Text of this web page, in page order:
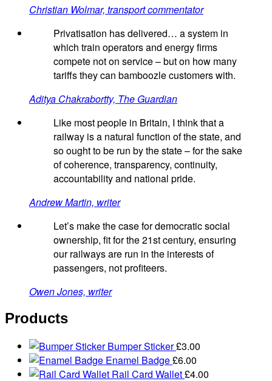
Christian Wolmar, transport commentator
Privatisation has delivered… a system in
which train operators and energy firms
compete not on service – but on how many
tariffs they can bamboozle customers with.
Aditya Chakrabortty, The Guardian
Like most people in Britain, I think that a
railway is a natural function of the state, and
so ought to be run by the state – for the sake
of coherence, transparency, continuity,
accountability and national pride.
Andrew Martin, writer
Let’s make the case for democratic social
ownership, fit for the 21st century, ensuring
our railways are run in the interests of
passengers, not profiteers.
Owen Jones, writer
Products
Bumper Sticker£3.00
Enamel Badge£6.00
Rail Card Wallet£4.00